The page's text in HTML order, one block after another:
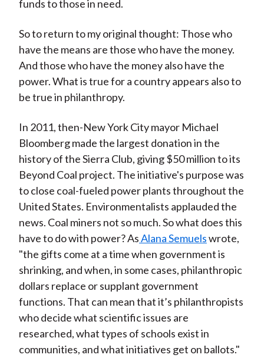
funds to those in need.
So to return to my original thought: Those who
have the means are those who have the money.
And those who have the money also have the
power. What is true for a country appears also to
be true in philanthropy.
In 2011, then-New York City mayor Michael
Bloomberg made the largest donation in the
history of the Sierra Club, giving $50 million to its
Beyond Coal project. The initiative's purpose was
to close coal-fueled power plants throughout the
United States. Environmentalists applauded the
news. Coal miners not so much. So what does this
have to do with power? AsAlana Semuelswrote,
"the gifts come at a time when government is
shrinking, and when, in some cases, philanthropic
dollars replace or supplant government
functions. That can mean that it’s philanthropists
who decide what scientific issues are
researched, what types of schools exist in
communities, and what initiatives get on ballots."